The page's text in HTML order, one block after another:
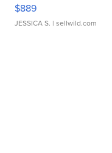
$889
JESSICA S. | sellwild.com